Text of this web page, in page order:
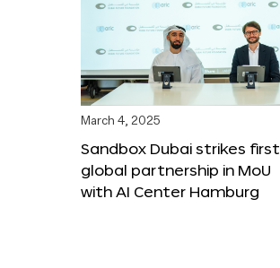
March 4, 2025
Sandbox Dubai strikes first
global partnership in MoU
with AI Center Hamburg